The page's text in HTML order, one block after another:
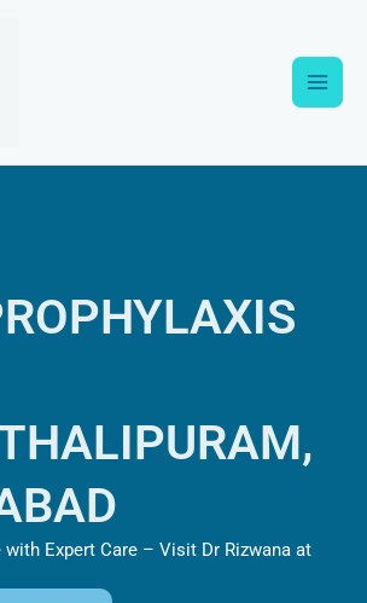
Expert Care – Visit Dr Rizwana at